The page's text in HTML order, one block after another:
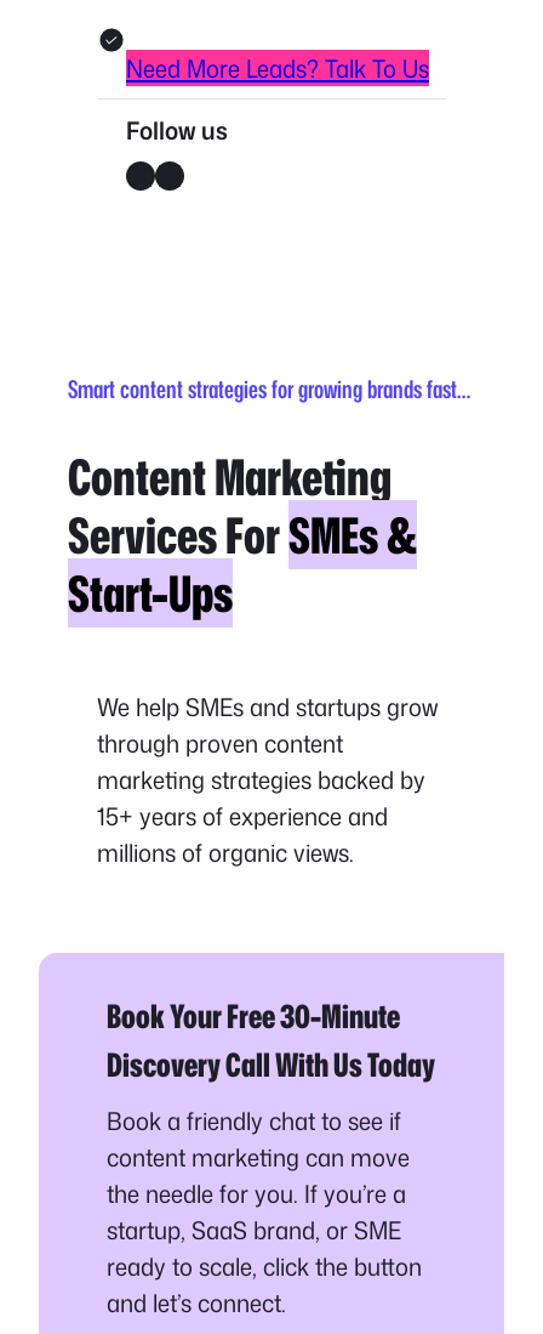
Need More Leads? Talk To Us
Follow us
X LinkedIn
Smart content strategies for growing brands fast…
Content Marketing
Services ForSMEs &
Start-Ups
We help SMEs and startups grow
through proven content
marketing strategies backed by
15+ years of experience and
millions of organic views.
Book Your Free 30-Minute
Discovery Call With Us Today
Book a friendly chat to see if
content marketing can move
the needle for you. If you’re a
startup, SaaS brand, or SME
ready to scale, click the button
and let’s connect.